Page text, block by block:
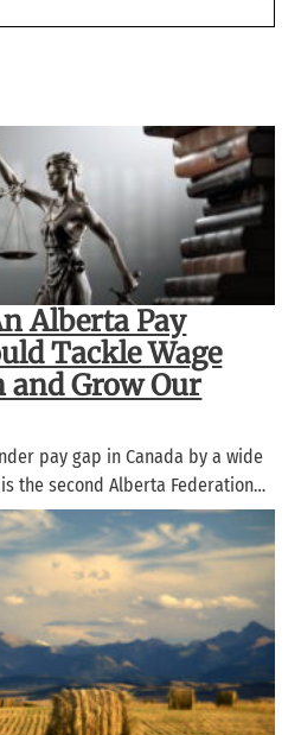
Alberta Pay
Tackle Wage
Grow Our
pay gap in Canada by a wide
the second Alberta Federation…